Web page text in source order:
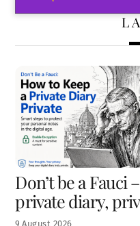
9 August 2026
Don’t be a Fauci
private diary,